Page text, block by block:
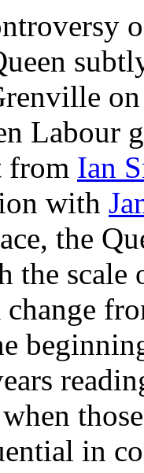
Labour
from Ian
with
the
the
in